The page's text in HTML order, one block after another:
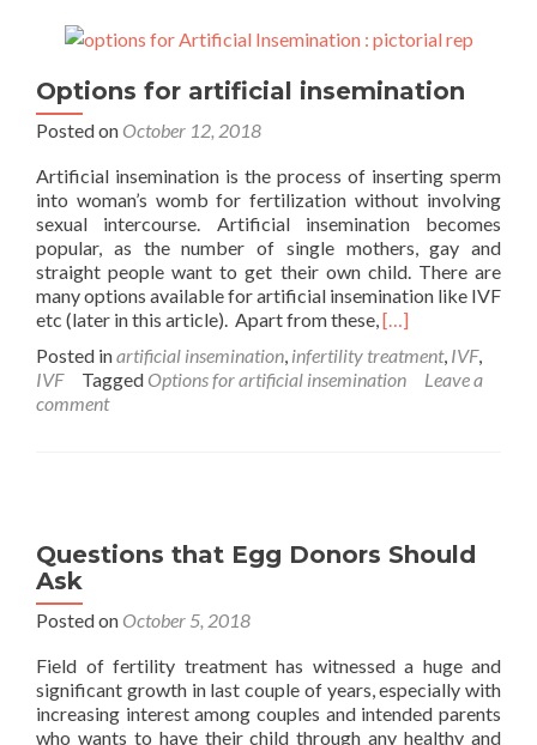
Options for artificial insemination
Posted on October 12, 2018
Artificial insemination is the process of inserting sperm
into woman’s womb for fertilization without involving
sexual intercourse. Artificial insemination becomes
popular, as the number of single mothers, gay and
straight people want to get their own child. There are
many options available for artificial insemination like IVF
etc (later in this article). Apart from these,Read
about
Options
[…]
Posted inartificial insemination, infertility treatment, IVF,
IVF
Tagged Options for artificial insemination
Leave a
comment
Questions that Egg Donors Should
Ask
Posted on October 5, 2018
Field of fertility treatment has witnessed a huge and
significant growth in last couple of years, especially with
increasing interest among couples and intended parents
who wants to have their child through any healthy and